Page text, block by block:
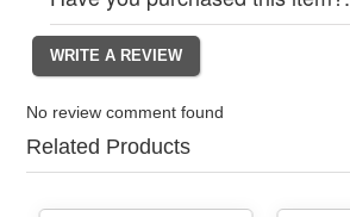
No review comment found
Related Products